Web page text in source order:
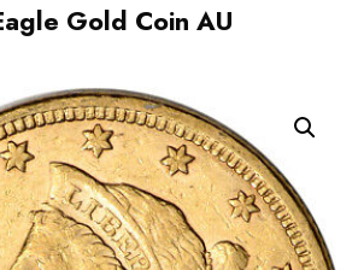
Gold Coin AU